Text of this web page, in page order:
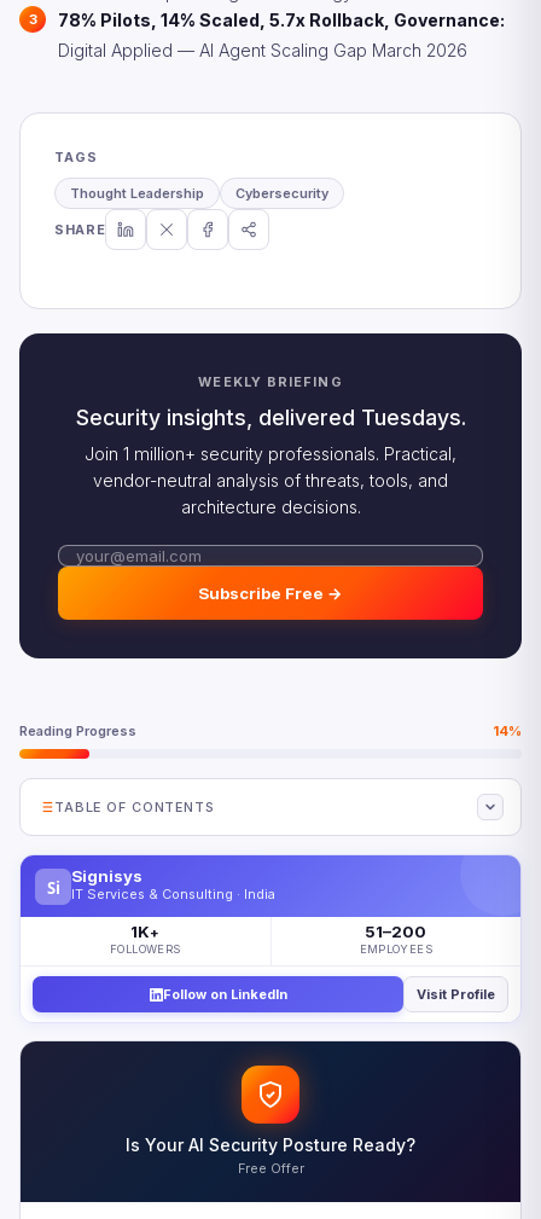
78% Pilots, 14% Scaled, 5.7x Rollback, Governance:
Digital Applied — AI Agent Scaling Gap March 2026
TAGS
Thought Leadership Cybersecurity
SHARE
WEEKLY BRIEFING
Security insights, delivered Tuesdays.
Join 1 million+ security professionals. Practical,
vendor-neutral analysis of threats, tools, and
architecture decisions.
Subscribe Free →
Reading Progress 14%
TABLE OF CONTENTS
Why Agentic AI Security Requires a New Approach
The Agentic AI Security Threat Landscape
Agentic AI Security Controls Framework
Five Agentic AI Security Priorities for 2026
Looking Ahead: Autonomous Security for Autonomous
Frequently Asked Questions
References
Si
Signisys
IT Services & Consulting · India
1K+
FOLLOWERS
51–200
EMPLOYEES
Follow on LinkedIn Visit Profile
Is Your AI Security Posture Ready?
Free Offer